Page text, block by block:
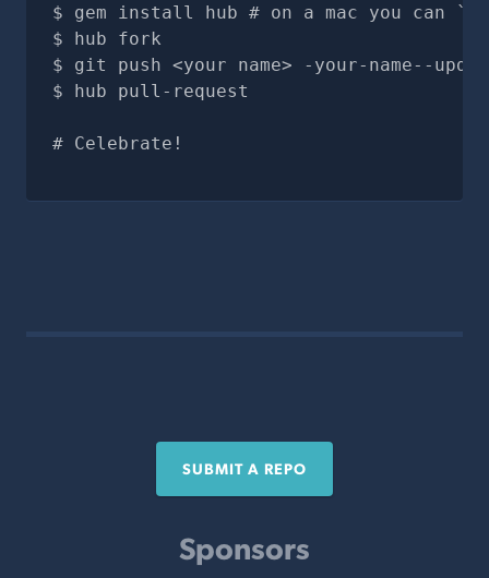
gem install hub # on a mac you can
hub fork
git push <your name> -your-name--
hub pull-request
# Celebrate!
SUBMIT A REPO
Sponsors